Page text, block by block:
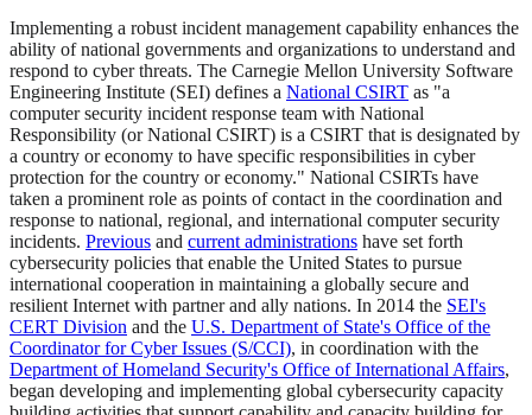
Implementing a robust incident management capability enhances the
ability of national governments and organizations to understand and
respond to cyber threats. The Carnegie Mellon University Software
Engineering Institute (SEI) defines a National CSIRT as "a
computer security incident response team with National
Responsibility (or National CSIRT) is a CSIRT that is designated by
a country or economy to have specific responsibilities in cyber
protection for the country or economy." National CSIRTs have
taken a prominent role as points of contact in the coordination and
response to national, regional, and international computer security
incidents. Previous and current administrations have set forth
cybersecurity policies that enable the United States to pursue
international cooperation in maintaining a globally secure and
resilient Internet with partner and ally nations. In 2014 the SEI's
CERT Division and the U.S. Department of State's Office of the
Coordinator for Cyber Issues (S/CCI), in coordination with the
Department of Homeland Security's Office of International Affairs,
began developing and implementing global cybersecurity capacity